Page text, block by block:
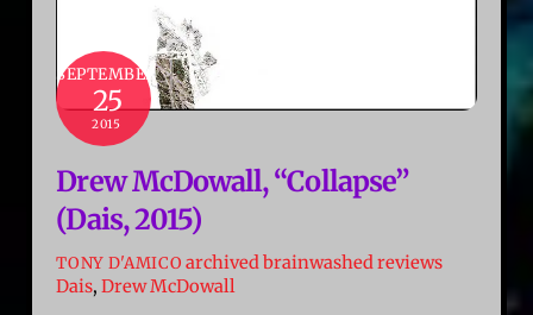
SEPTEMBER
25
2015
Drew McDowall, “Collapse”
(Dais, 2015)
TONY D'AMICO archived brainwashed reviews
Dais,Drew McDowall